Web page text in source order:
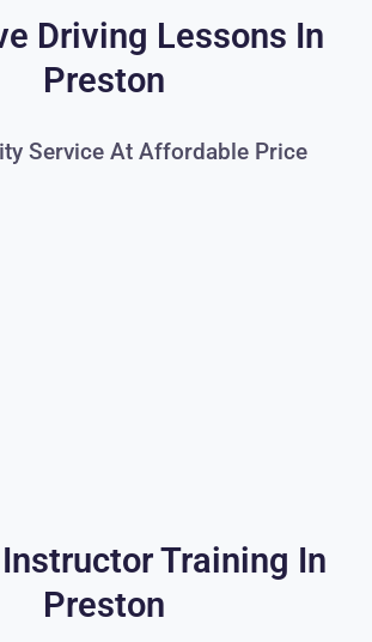
Driving Lessons In
Preston
Service At Affordable Price
Training In
Preston